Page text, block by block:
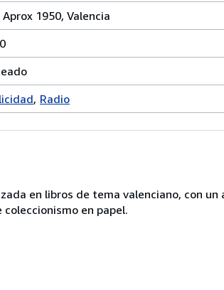
Aprox 1950, Valencia
Radio
en libros de tema valenciano, con
en papel.